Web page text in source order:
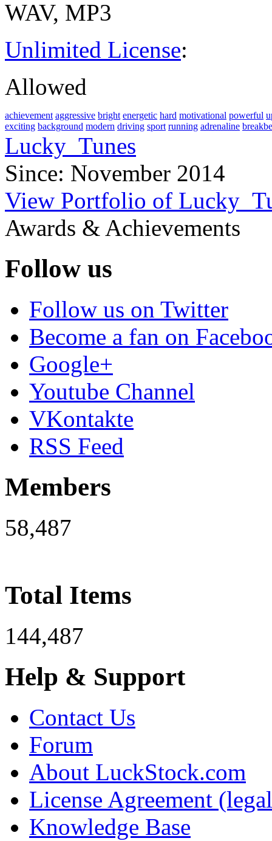
WAV, MP3
Unlimited License:
Allowed
achievement aggressive bright energetic hard motivational powerful
exciting background modern driving sport running adrenaline
Lucky_Tunes
Since: November 2014
View Portfolio of
Awards & Achievements
Follow us
Follow us on Twitter
Become a fan on
Google+
Youtube Channel
VKontakte
RSS Feed
Members
58,487
Total Items
144,487
Help & Support
Contact Us
Forum
About LuckStock.com
License Agreement
Knowledge Base